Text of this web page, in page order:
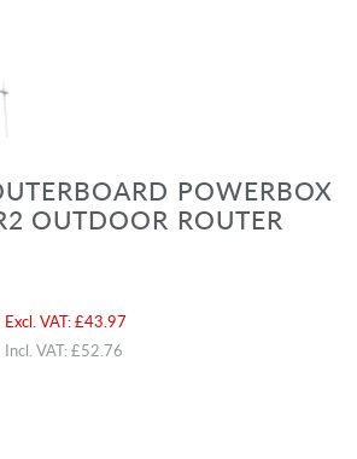
POWERBOX
OUTDOOR ROUTER
Current price
Excl. VAT:£43.97
Incl. VAT:£52.76